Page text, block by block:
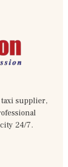
taxi supplier,
24/7.